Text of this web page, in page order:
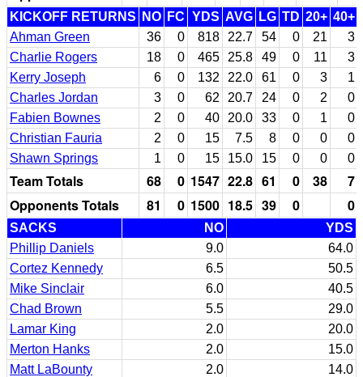
KICKOFF RETURNS NO FC YDS AVG LG TD 20+ 40+
Ahman Green
36 0 818 22.7 54 0 21
3
Charlie Rogers
18 0 465 25.8 49 0 11
3
Kerry Joseph
6 0 132 22.0 61 0 3
1
Charles Jordan
3 0 62 20.7 24 0 2
0
Fabien Bownes
2 0 40 20.0 33 0 1
0
Christian Fauria
2 0 15 7.5 8 0 0
0
Shawn Springs
1 0 15 15.0 15 0 0 0
Team Totals 68 0 1547 22.8 61 0 38
7
Opponents Totals
81 0 1500 18.5 39 0 0
SACKS NO
YDS
Phillip Daniels
9.0
64.0
Cortez Kennedy
6.5
50.5
Mike Sinclair
6.0
40.5
Chad Brown
5.5
29.0
Lamar King
2.0
20.0
Merton Hanks
2.0
15.0
Matt LaBounty
2.0
14.0